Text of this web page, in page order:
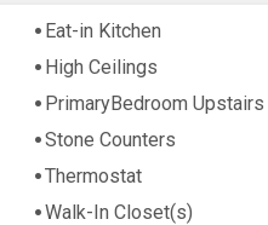
Eat-in Kitchen
High Ceilings
PrimaryBedroom Upstairs
Stone Counters
Thermostat
Walk-In Closet(s)